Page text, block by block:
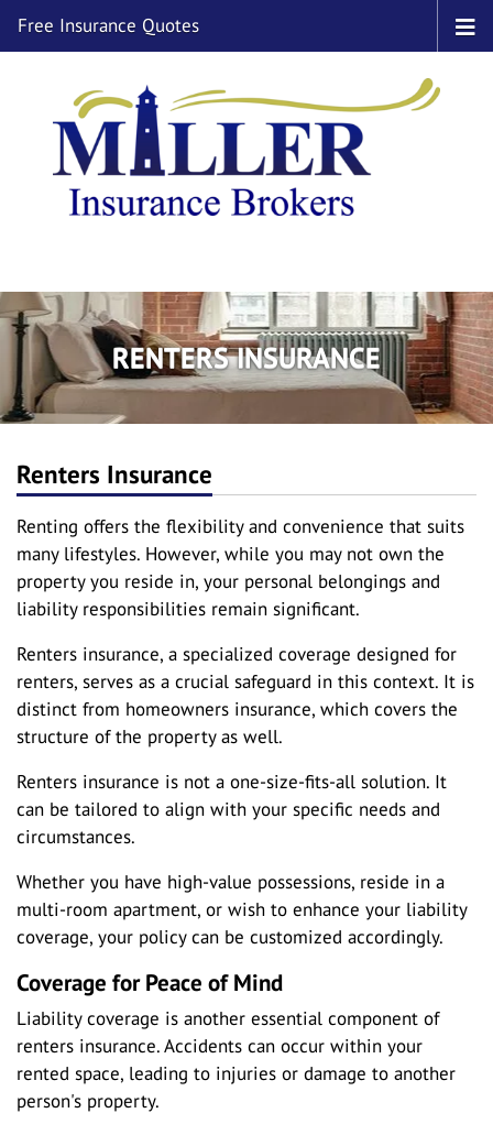
Free Insurance Quotes
RENTERS INSURANCE
Renters Insurance
Renting offers the flexibility and convenience that suits
many lifestyles. However, while you may not own the
property you reside in, your personal belongings and
liability responsibilities remain significant.
Renters insurance, a specialized coverage designed for
renters, serves as a crucial safeguard in this context. It is
distinct from homeowners insurance, which covers the
structure of the property as well.
Renters insurance is not a one-size-fits-all solution. It
can be tailored to align with your specific needs and
circumstances.
Whether you have high-value possessions, reside in a
multi-room apartment, or wish to enhance your liability
coverage, your policy can be customized accordingly.
Coverage for Peace of Mind
Liability coverage is another essential component of
renters insurance. Accidents can occur within your
rented space, leading to injuries or damage to another
person's property.